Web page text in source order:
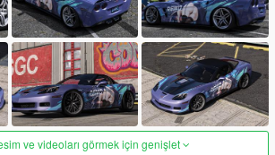
ve videoları görmek için genişlet